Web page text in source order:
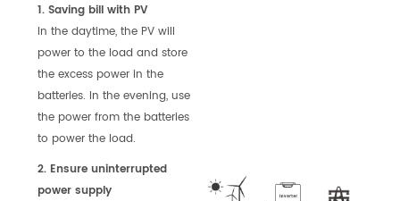
1. Saving bill with PV
In the daytime, the PV will
power to the load and store
the excess power in the
batteries. In the evening, use
the power from the batteries
to power the load.
2. Ensure uninterrupted
power supply